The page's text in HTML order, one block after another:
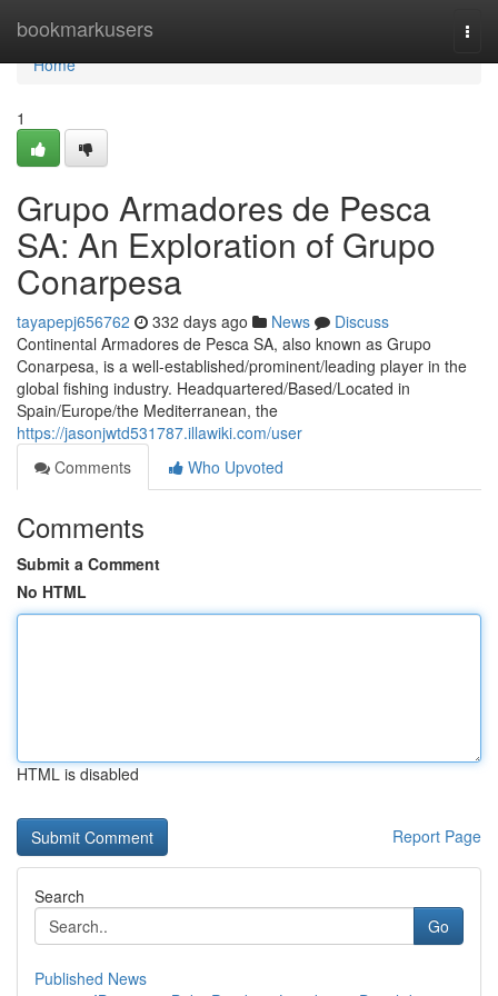
bookmarkusers
Home
Home
1
Grupo Armadores de Pesca
SA: An Exploration of Grupo
Conarpesa
tayapepj656762 332 days ago News
Discuss
Continental Armadores de Pesca SA, also known as Grupo
Conarpesa, is a well-established/prominent/leading player in the
global fishing industry. Headquartered/Based/Located in
Spain/Europe/the Mediterranean, the
https://jasonjwtd531787.illawiki.com/user
Comments
Who Upvoted
Comments
Submit a Comment
No HTML
HTML is disabled
Report Page
Search
Go
Published News